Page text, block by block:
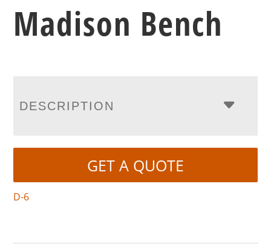
Madison Bench
DESCRIPTION
GET A QUOTE
D-6